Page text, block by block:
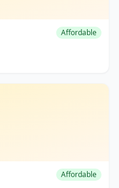
Affordable
Affordable